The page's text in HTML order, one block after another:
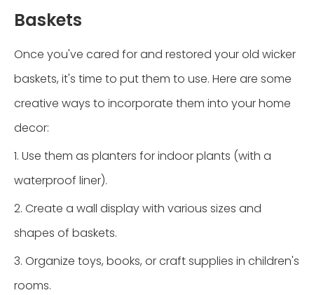
Baskets
Once you've cared for and restored your old wicker
baskets, it's time to put them to use. Here are some
creative ways to incorporate them into your home
decor:
1. Use them as planters for indoor plants (with a
waterproof liner).
2. Create a wall display with various sizes and
shapes of baskets.
3. Organize toys, books, or craft supplies in children's
rooms.